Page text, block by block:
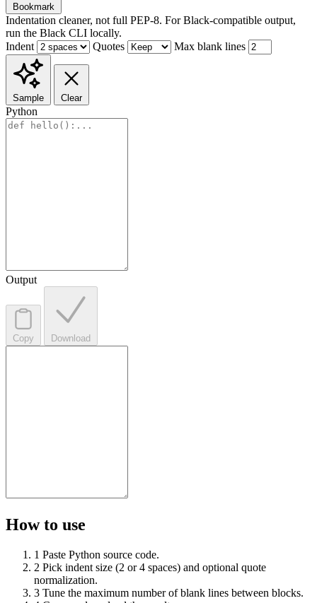
Bookmark
Indentation cleaner, not full PEP-8. For Black-compatible output,
run the Black CLI locally.
Indent
Quotes Max blank lines
Sample Clear
Python
Output
Copy Download
How to use
1 Paste Python source code.
2 Pick indent size (2 or 4 spaces) and optional quote
normalization.
3 Tune the maximum number of blank lines between blocks.